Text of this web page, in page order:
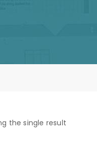
the single result